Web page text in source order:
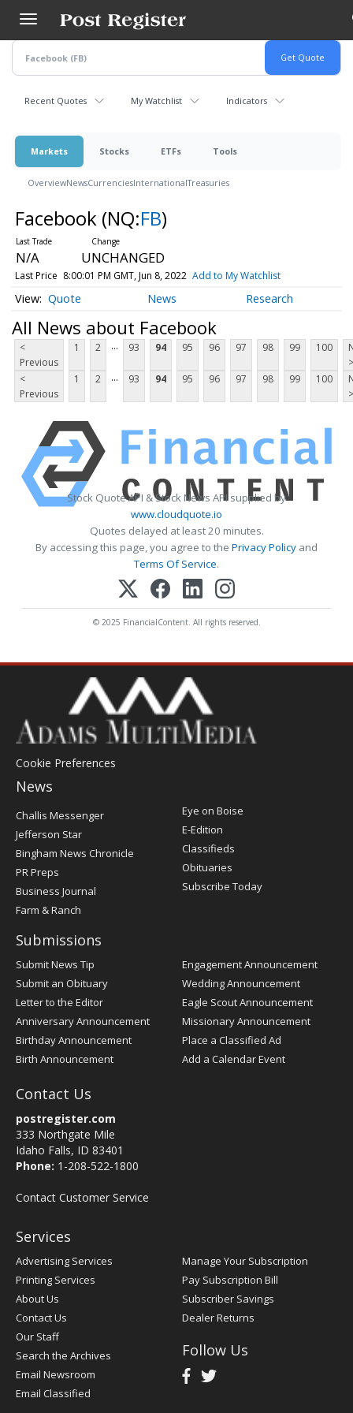
main
content
Recent Quotes My Watchlist Indicators
Markets Stocks ETFs Tools
OverviewNewsCurrenciesInternationalTreasuries
Facebook (NQ:FB)
N/A UNCHANGED
Last Price 8:00:01 PM GMT, Jun 8, 2022 Add to My Watchlist
Quote News Research
All News about Facebook
<
Previous
1 2 ... 93 94 95 96 97 98 99 100
>
<
Previous
1 2 ... 93 94 95 96 97 98 99 100
>
Stock Quote API & Stock News API supplied by
www.cloudquote.io
Quotes delayed at least 20 minutes.
By accessing this page, you agree to the Privacy Policy and
Terms Of Service.
© 2025 FinancialContent. All rights reserved.
Cookie Preferences
News
Post
Register
Challis Messenger
Jefferson Star
Bingham News Chronicle
PR Preps
Business Journal
Farm & Ranch
Eye on Boise
E-Edition
Classifieds
Obituaries
Subscribe Today
Submissions
Submit News Tip
Submit an Obituary
Letter to the Editor
Anniversary Announcement
Birthday Announcement
Birth Announcement
Engagement Announcement
Wedding Announcement
Eagle Scout Announcement
Missionary Announcement
Place a Classified Ad
Add a Calendar Event
Contact Us
postregister.com
333 Northgate Mile
Idaho Falls, ID 83401
Phone: 1-208-522-1800
Contact Customer Service
Services
Advertising Services
Printing Services
About Us
Contact Us
Our Staff
Search the Archives
Email Newsroom
Email Classified
Manage Your Subscription
Pay Subscription Bill
Subscriber Savings
Dealer Returns
Follow Us